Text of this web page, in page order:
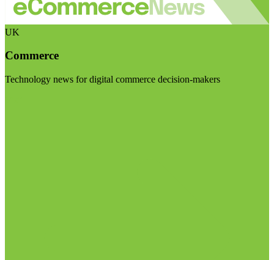
UK
Commerce
Technology news for digital commerce decision-makers